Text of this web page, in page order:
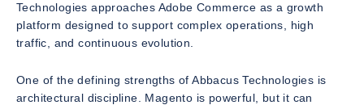
Technologies approaches Adobe Commerce as a growth
platform designed to support complex operations, high
traffic, and continuous evolution.
One of the defining strengths of Abbacus Technologies is
architectural discipline. Magento is powerful, but it can